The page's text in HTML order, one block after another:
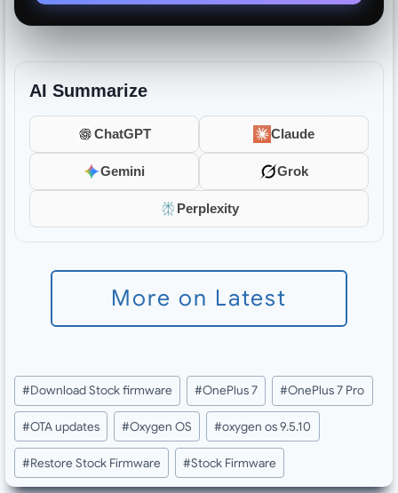
AI Summarize
ChatGPT Claude
Gemini Grok
Perplexity
More on Latest
Post
Tags:
#Download Stock firmware #OnePlus 7 #OnePlus 7 Pro
#OTA updates #Oxygen OS #oxygen os 9.5.10
#Restore Stock Firmware #Stock Firmware